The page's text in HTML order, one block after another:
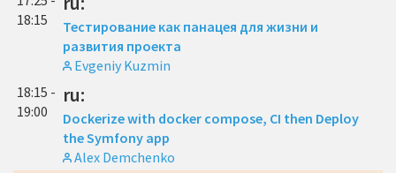
18:15
Тестирование как панацея для жизни и
развития проекта
Evgeniy Kuzmin
18:15 -
19:00
ru:
Dockerize with docker compose, CI then Deploy
the Symfony app
Alex Demchenko